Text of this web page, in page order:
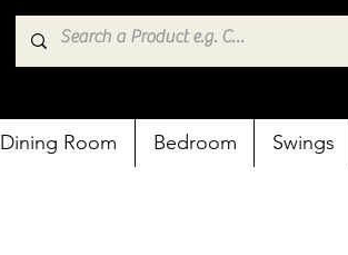
Dining Room Bedroom Swings